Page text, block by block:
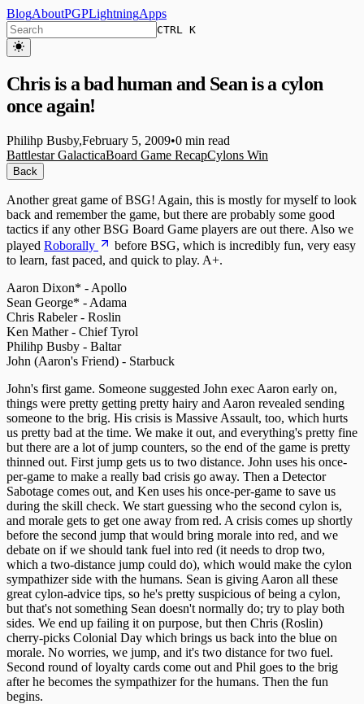
BlogAboutPGPLightningApps
CTRL K
Chris is a bad human and Sean is a cylon
once again!
Philihp Busby,February 5, 2009•0 min read
Battlestar GalacticaBoard Game RecapCylons Win
Back
Another great game of BSG! Again, this is mostly for myself to look
back and remember the game, but there are probably some good
tactics if any other BSG Board Game players are out there. Also we
played Roborally
before BSG, which is incredibly fun, very easy
to learn, fast paced, and quick to play. A+.
Aaron Dixon* - Apollo
Sean George* - Adama
Chris Rabeler - Roslin
Ken Mather - Chief Tyrol
Philihp Busby - Baltar
John (Aaron's Friend) - Starbuck
John's first game. Someone suggested John exec Aaron early on,
things were pretty getting pretty hairy and Aaron revealed sending
someone to the brig. His crisis is Massive Assault, too, which hurts
us pretty bad at the time. We make it out, and everything's pretty fine
but there are a lot of jump counters, so the end of the game is pretty
thinned out. First jump gets us to two distance. John uses his once-
per-game to make a really bad crisis go away. Then a Detector
Sabotage comes out, and Ken uses his once-per-game to save us
during the skill check. We start guessing who the second cylon is,
and morale gets to get one away from red. A crisis comes up shortly
before the second jump that would bring morale into red, and we
debate on if we should tank fuel into red (it needs to drop two,
which a two-distance jump could do), which would make the cylon
sympathizer side with the humans. Sean is giving Aaron all these
great cylon-advice tips, so he's pretty suspicious of being a cylon,
but that's not something Sean doesn't normally do; try to play both
sides. We end up failing it on purpose, but then Chris (Roslin)
cherry-picks Colonial Day which brings us back into the blue on
morale. No worries, we jump, and it's two distance for two fuel.
Second round of loyalty cards come out and Phil goes to the brig
after he becomes the sympathizer for the humans. Then the fun
begins.